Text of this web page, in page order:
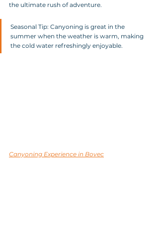
the ultimate rush of adventure.
Seasonal Tip: Canyoning is great in the
summer when the weather is warm, making
the cold water refreshingly enjoyable.
Canyoning Experience in Bovec